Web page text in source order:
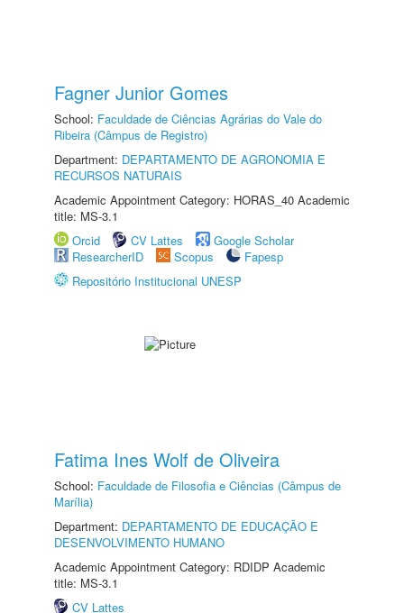
Fagner Junior Gomes
School: Faculdade de Ciências Agrárias do Vale do
Ribeira (Câmpus de Registro)
Department: DEPARTAMENTO DE AGRONOMIA E
RECURSOS NATURAIS
Academic Appointment Category: HORAS_40 Academic
title: MS-3.1
Orcid
CV Lattes
Google Scholar
ResearcherID
Scopus
Fapesp
Repositório Institucional UNESP
Fatima Ines Wolf de Oliveira
School: Faculdade de Filosofia e Ciências (Câmpus de
Marília)
Department: DEPARTAMENTO DE EDUCAÇÃO E
DESENVOLVIMENTO HUMANO
Academic Appointment Category: RDIDP Academic
title: MS-3.1
CV Lattes